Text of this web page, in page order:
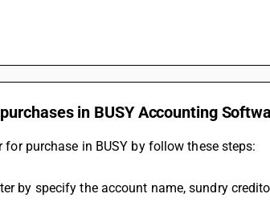
in BUSY Accounting
purchase in BUSY by follow these steps:
by specify the account name, sundry